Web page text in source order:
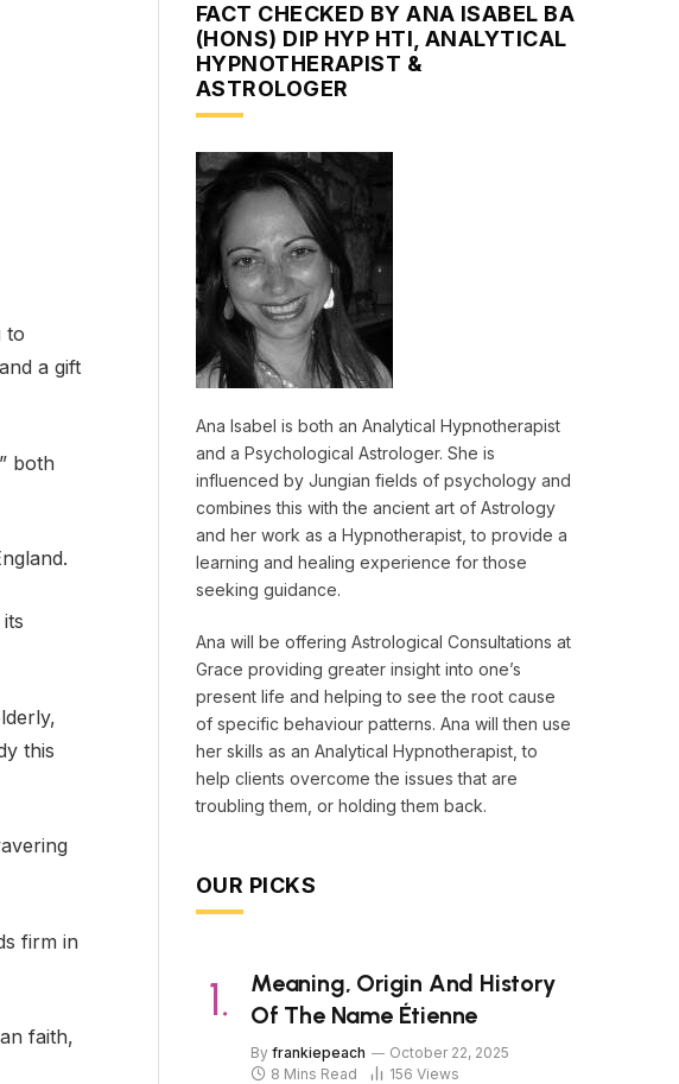
to
a gift
both
this
firm in
faith,
FACT CHECKED BY ANA ISABEL BA
(HONS) DIP HYP HTI, ANALYTICAL
HYPNOTHERAPIST &
ASTROLOGER
Ana Isabel is both an Analytical Hypnotherapist
and a Psychological Astrologer. She is
influenced by Jungian fields of psychology and
combines this with the ancient art of Astrology
and her work as a Hypnotherapist, to provide a
learning and healing experience for those
seeking guidance.
Ana will be offering Astrological Consultations at
Grace providing greater insight into one’s
present life and helping to see the root cause
of specific behaviour patterns. Ana will then use
her skills as an Analytical Hypnotherapist, to
help clients overcome the issues that are
troubling them, or holding them back.
OUR PICKS
Meaning, Origin And History
Of The Name Étienne
By frankiepeach
October 22, 2025
8 Mins Read
156 Views